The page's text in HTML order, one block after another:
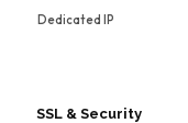
Dedicated IP
SSL & Security